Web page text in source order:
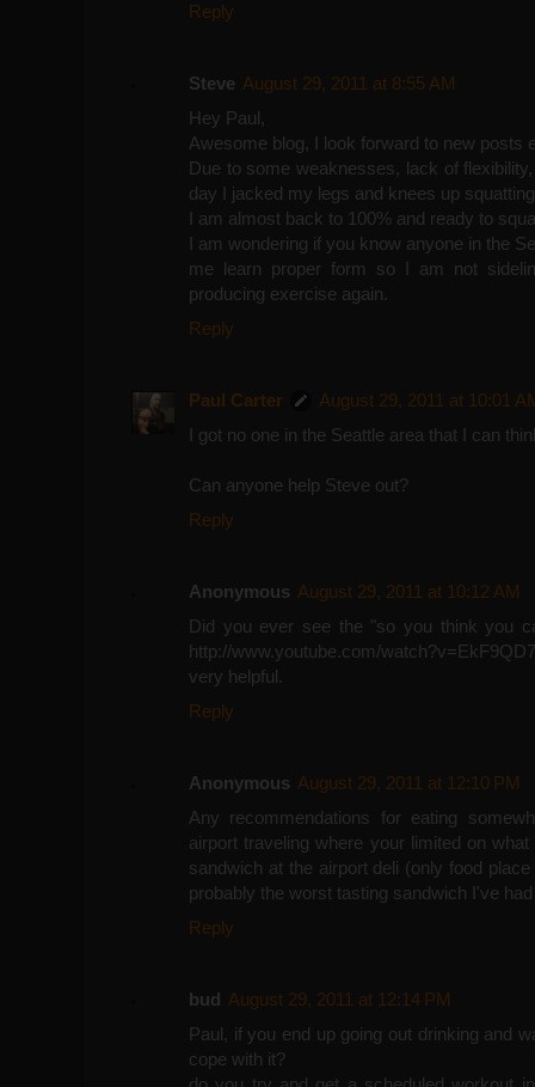
Reply
Steve August 29, 2011 at 8:55 AM
Hey Paul,
Awesome blog, I look forward to new posts
Due to some weaknesses, lack of
day I jacked my legs and knees up
I am almost back to 100% and ready to
I am wondering if you know anyone in the
me learn proper form so I am not
producing exercise again.
Reply
Paul Carter
August 29, 2011 at 10:01
I got no one in the Seattle area that I can
Can anyone help Steve out?
Reply
Anonymous August 29, 2011 at 10:12 AM
Did you ever see the "so you think you
http://www.youtube.com/
very helpful.
Reply
Anonymous August 29, 2011 at 12:10 PM
Any recommendations for eating
airport traveling where your limited on
sandwich at the airport deli (only food
probably the worst tasting sandwich I've
Reply
bud August 29, 2011 at 12:14 PM
Paul, if you end up going out drinking and
cope with it?